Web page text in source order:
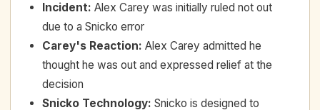
Incident: Alex Carey was initially ruled not out
due to a Snicko error
Carey's Reaction: Alex Carey admitted he
thought he was out and expressed relief at the
decision
Snicko Technology: Snicko is designed to